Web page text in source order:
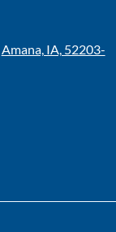
Amana, IA, 52203-